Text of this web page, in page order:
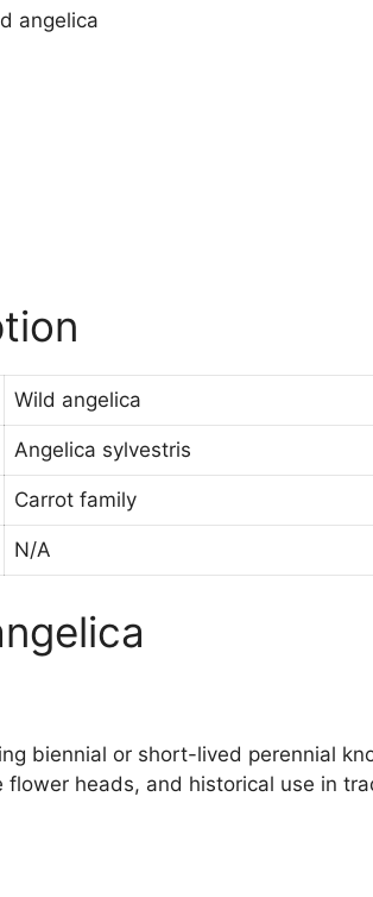
Wild angelica
Angelica sylvestris
Carrot family
N/A
biennial or short-lived perennial
heads, and historical use in